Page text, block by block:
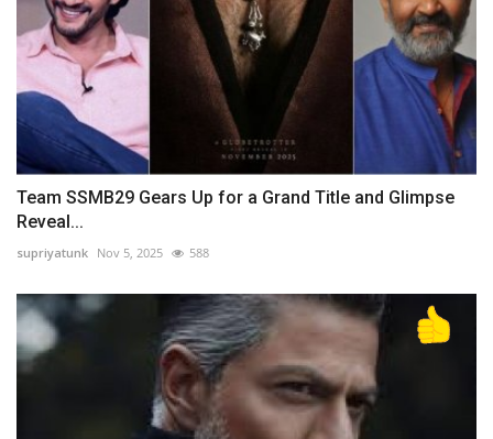
Team SSMB29 Gears Up for a Grand Title and Glimpse
Reveal...
supriyatunk Nov 5, 2025 588